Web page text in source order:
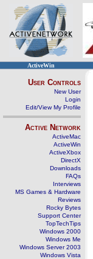
ActiveWin
User Controls
New User
Login
Edit/View My Profile
Active Network
ActiveMac
ActiveWin
ActiveXbox
DirectX
Downloads
FAQs
Interviews
MS Games & Hardware
Reviews
Rocky Bytes
Support Center
TopTechTips
Windows 2000
Windows Me
Windows Server 2003
Windows Vista